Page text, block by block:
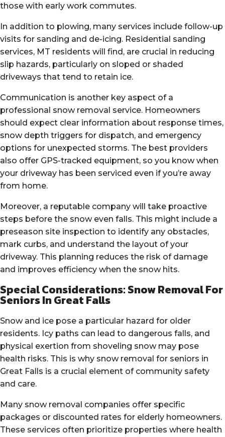
those with early work commutes.
In addition to plowing, many services include follow-up
visits for sanding and de-icing. Residential sanding
services, MT residents will find, are crucial in reducing
slip hazards, particularly on sloped or shaded
driveways that tend to retain ice.
Communication is another key aspect of a
professional snow removal service. Homeowners
should expect clear information about response times,
snow depth triggers for dispatch, and emergency
options for unexpected storms. The best providers
also offer GPS-tracked equipment, so you know when
your driveway has been serviced even if you’re away
from home.
Moreover, a reputable company will take proactive
steps before the snow even falls. This might include a
preseason site inspection to identify any obstacles,
mark curbs, and understand the layout of your
driveway. This planning reduces the risk of damage
and improves efficiency when the snow hits.
Special Considerations: Snow Removal For
Seniors In Great Falls
Snow and ice pose a particular hazard for older
residents. Icy paths can lead to dangerous falls, and
physical exertion from shoveling snow may pose
health risks. This is why snow removal for seniors in
Great Falls is a crucial element of community safety
and care.
Many snow removal companies offer specific
packages or discounted rates for elderly homeowners.
These services often prioritize properties where health